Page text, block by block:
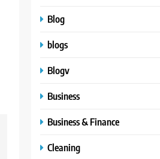
Blog
blogs
Blogv
Business
Business & Finance
Cleaning